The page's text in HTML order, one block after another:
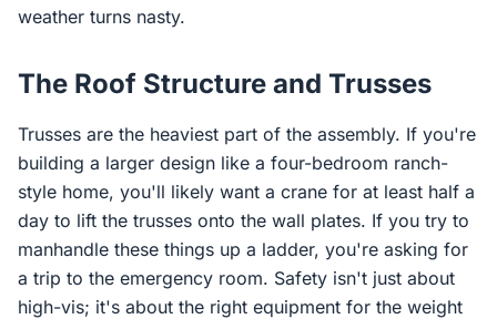
weather turns nasty.
The Roof Structure and Trusses
Trusses are the heaviest part of the assembly. If you're
building a larger design like a four-bedroom ranch-
style home, you'll likely want a crane for at least half a
day to lift the trusses onto the wall plates. If you try to
manhandle these things up a ladder, you're asking for
a trip to the emergency room. Safety isn't just about
high-vis; it's about the right equipment for the weight